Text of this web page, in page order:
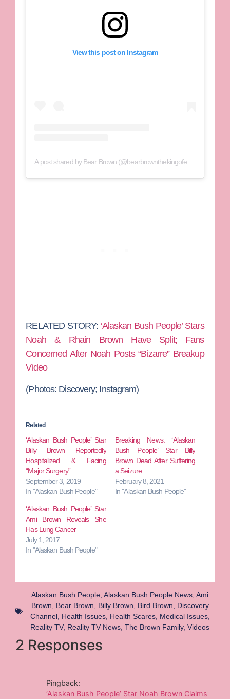
View this post on Instagram
RELATED STORY: ‘Alaskan Bush People’ Stars
Noah & Rhain Brown Have Split; Fans
Concerned After Noah Posts “Bizarre” Breakup
Video
(Photos: Discovery; Instagram)
Related
‘Alaskan Bush People’ Star
Billy Brown Reportedly
Hospitalized & Facing
“Major Surgery”
September 3, 2019
In "Alaskan Bush People"
Breaking News: ‘Alaskan
Bush People’ Star Billy
Brown Dead After Suffering
a Seizure
February 8, 2021
In "Alaskan Bush People"
‘Alaskan Bush People’ Star
Ami Brown Reveals She
Has Lung Cancer
July 1, 2017
In "Alaskan Bush People"
Alaskan Bush People Alaskan Bush People News Ami
Brown
Bear Brown Billy Brown Bird Brown
Discovery
Channel, Health Issues, Health Scares, Medical Issues,
Reality TV, Reality TV News The Brown Family, Videos
2 Responses
Pingback:
‘Alaskan Bush People’ Star Noah Brown Claims